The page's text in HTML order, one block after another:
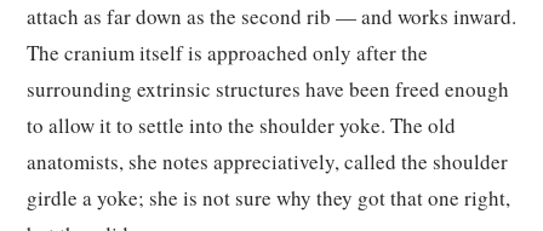
attach as far down as the second rib — and works inward.
The cranium itself is approached only after the
surrounding extrinsic structures have been freed enough
to allow it to settle into the shoulder yoke. The old
anatomists, she notes appreciatively, called the shoulder
girdle a yoke; she is not sure why they got that one right,